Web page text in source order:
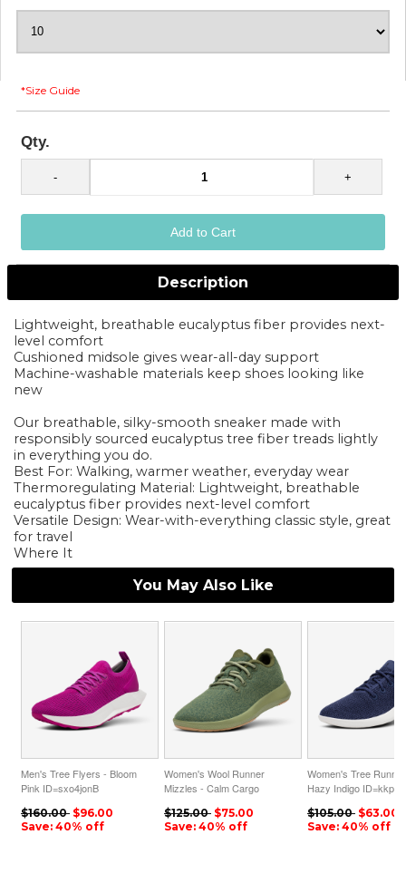
*Size Guide
Qty.
Description
Lightweight, breathable eucalyptus fiber provides next-
level comfort
Cushioned midsole gives wear-all-day support
Machine-washable materials keep shoes looking like
new
Our breathable, silky-smooth sneaker made with
responsibly sourced eucalyptus tree fiber treads lightly
in everything you do.
Best For: Walking, warmer weather, everyday wear
Thermoregulating Material: Lightweight, breathable
eucalyptus fiber provides next-level comfort
Versatile Design: Wear-with-everything classic style, great
for travel
Where It
You May Also Like
Men's Tree Flyers - Bloom
Pink ID=sxo4jonB
$160.00 $96.00
Save: 40% off
Women's Wool Runner
Mizzles - Calm Cargo
$125.00 $75.00
Save: 40% off
Women's Tree
Hazy Indigo
$105.00 $63.00
Save: 40% off